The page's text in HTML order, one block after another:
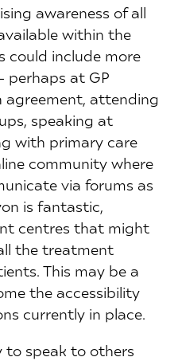
awareness of all
within the
could include more
perhaps at GP
agreement, attending
speaking at
with primary care
community where
via forums as
is fantastic,
centres that might
the treatment
This may be a
the accessibility
currently in place.
speak to others